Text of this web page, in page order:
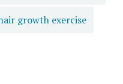
growth exercise